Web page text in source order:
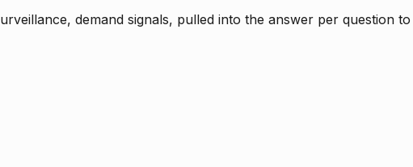
demand signals, pulled into the answer per question